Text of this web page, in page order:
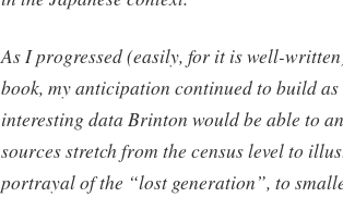
As I progressed (easily, for it is well-
book, my anticipation continued to build
interesting data Brinton would be able to
sources stretch from the census level to
portrayal of the “lost generation”, to